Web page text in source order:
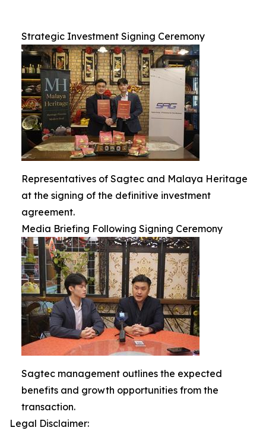
Strategic Investment Signing Ceremony
Representatives of Sagtec and Malaya Heritage
at the signing of the definitive investment
agreement.
Media Briefing Following Signing Ceremony
Sagtec management outlines the expected
benefits and growth opportunities from the
transaction.
Legal Disclaimer: